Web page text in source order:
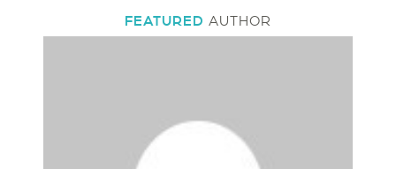
FEATURED AUTHOR